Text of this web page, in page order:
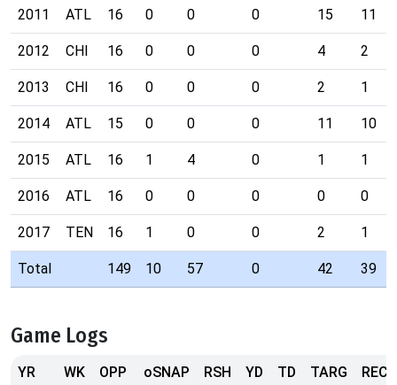
2011 ATL 16 0 0 0 15 11
2012 CHI 16 0 0 0 4 2
2013 CHI 16 0 0 0 2 1
2014 ATL 15 0 0 0 11 10
2015 ATL 16 1 4 0 1 1
2016 ATL 16 0 0 0 0 0
2017 TEN 16 1 0 0 2 1
Total 149 10 57 0 42 39
Game Logs
YR WK OPP oSNAP RSH YD TD TARG REC